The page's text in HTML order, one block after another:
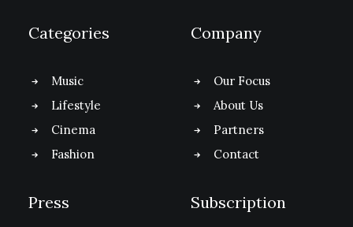
Categories
Music
Lifestyle
Cinema
Fashion
Company
Our Focus
About Us
Partners
Contact
Press Subscription